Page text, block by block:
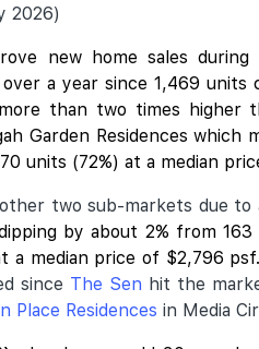
2026)
new home sales
a year since 1,469 units
than two times higher
Garden Residences
units (72%) at a median
two sub-markets due
by about 2% from
median price of $2,796 psf.
since The Sen hit the
Place Residences in Media